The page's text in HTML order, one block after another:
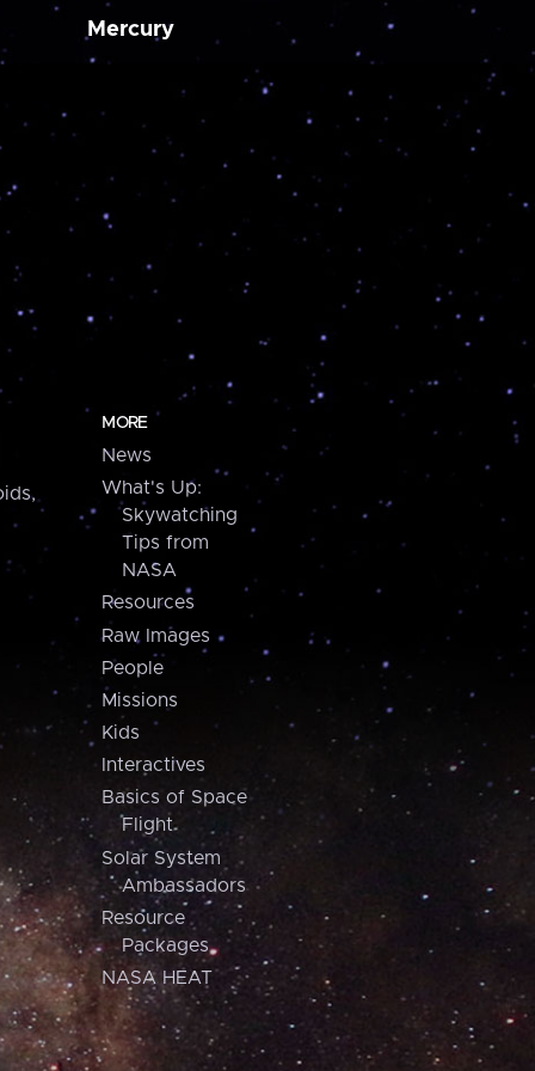
Mercury
MORE
News
What's Up:
Skywatching
Tips from
NASA
Resources
Raw Images
People
Missions
Kids
Interactives
Basics of Space
Flight
Solar System
Ambassadors
Resource
Packages
NASA HEAT